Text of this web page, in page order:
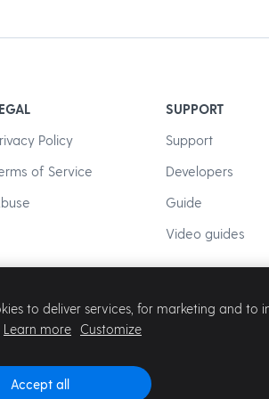
Policy
of Service
SUPPORT
Support
Developers
Guide
Video guides
to deliver services, for marketing and to
Learn more Customize
Accept all